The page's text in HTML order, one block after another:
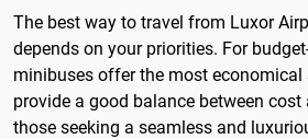
The best way to travel from Luxor
depends on your priorities. For
minibuses offer the most
provide a good balance between
those seeking a seamless and